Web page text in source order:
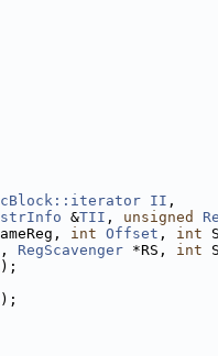
II ,
&TII , unsigned
int Offset , int
RegScavenger *RS, int
);